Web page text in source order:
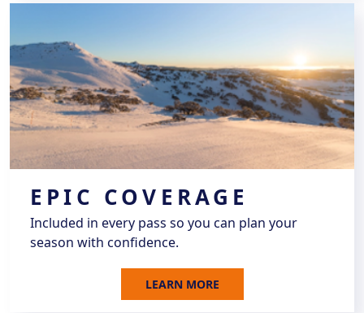
EPIC COVERAGE
Included in every pass so you can plan your
season with confidence.
LEARN MORE